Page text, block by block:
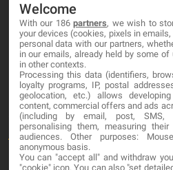
MA-NO WEB DESIGN AND
C/ Nuredduna 22, 1-3, 07006
Palma de Mallorca, Baleares
OUR COMPANY
About
Blog
Welcome
With our 186partners, we wish to
your devices (cookies, pixels in
personal data with our partners,
in our emails, already held by some
in other contexts.
Processing this data (identifiers,
loyalty programs, IP, postal
geolocation, etc.) allows
content, commercial offers and ads
(including by email, post, SMS,
personalising them, measuring
audiences. Other purposes:
anonymous basis.
You can "accept all" and withdraw
"cookie" icon. You can also "set